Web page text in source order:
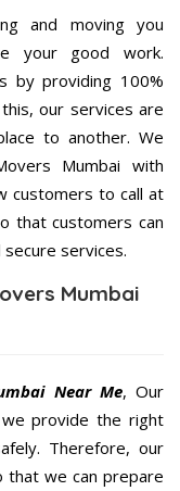
and moving you
your good work.
by providing 100%
our services are
to another. We
Mumbai with
customers to call at
that customers can
services.
Mumbai
Near Me, Our
provide the right
Therefore, our
that we can prepare